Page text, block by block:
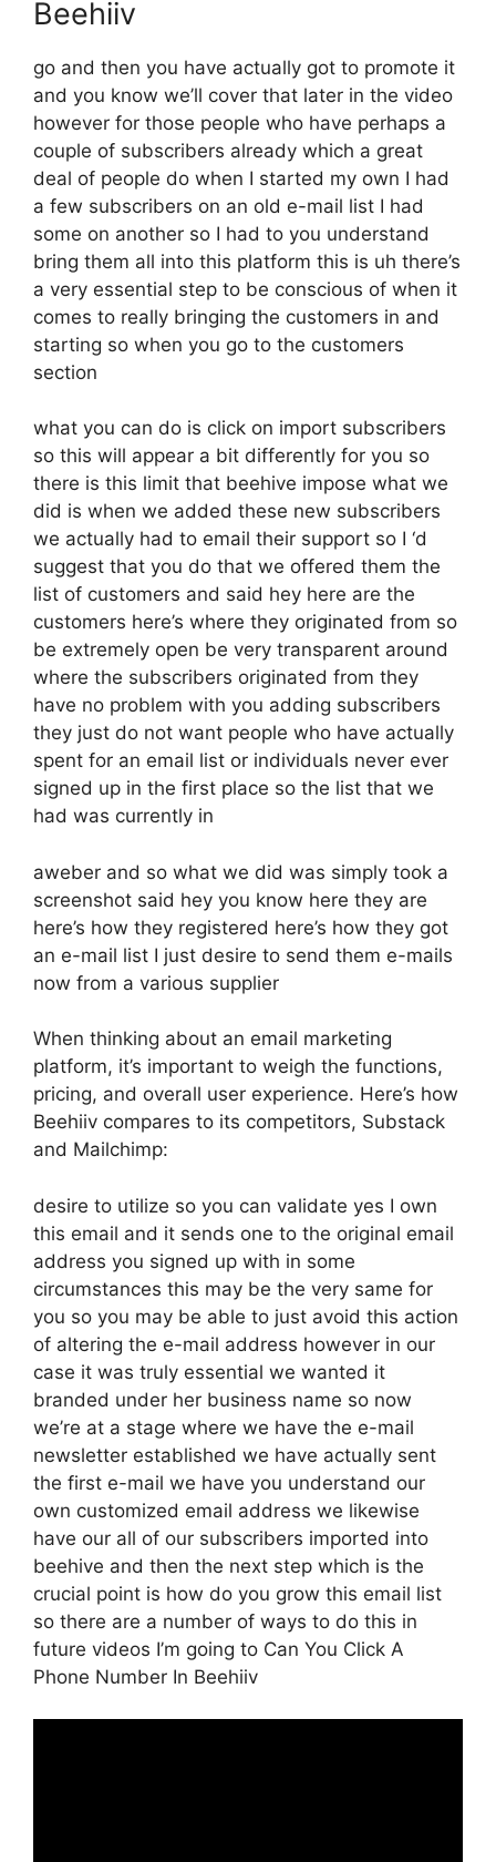
Beehiiv
go and then you have actually got to promote it
and you know we’ll cover that later in the video
however for those people who have perhaps a
couple of subscribers already which a great
deal of people do when I started my own I had
a few subscribers on an old e-mail list I had
some on another so I had to you understand
bring them all into this platform this is uh there’s
a very essential step to be conscious of when it
comes to really bringing the customers in and
starting so when you go to the customers
section
what you can do is click on import subscribers
so this will appear a bit differently for you so
there is this limit that beehive impose what we
did is when we added these new subscribers
we actually had to email their support so I ‘d
suggest that you do that we offered them the
list of customers and said hey here are the
customers here’s where they originated from so
be extremely open be very transparent around
where the subscribers originated from they
have no problem with you adding subscribers
they just do not want people who have actually
spent for an email list or individuals never ever
signed up in the first place so the list that we
had was currently in
aweber and so what we did was simply took a
screenshot said hey you know here they are
here’s how they registered here’s how they got
an e-mail list I just desire to send them e-mails
now from a various supplier
When thinking about an email marketing
platform, it’s important to weigh the functions,
pricing, and overall user experience. Here’s how
Beehiiv compares to its competitors, Substack
and Mailchimp:
desire to utilize so you can validate yes I own
this email and it sends one to the original email
address you signed up with in some
circumstances this may be the very same for
you so you may be able to just avoid this action
of altering the e-mail address however in our
case it was truly essential we wanted it
branded under her business name so now
we’re at a stage where we have the e-mail
newsletter established we have actually sent
the first e-mail we have you understand our
own customized email address we likewise
have our all of our subscribers imported into
beehive and then the next step which is the
crucial point is how do you grow this email list
so there are a number of ways to do this in
future videos I’m going to Can You Click A
Phone Number In Beehiiv